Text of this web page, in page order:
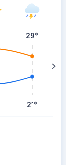
29°
21°